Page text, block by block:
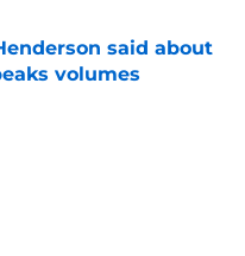
said about
volumes